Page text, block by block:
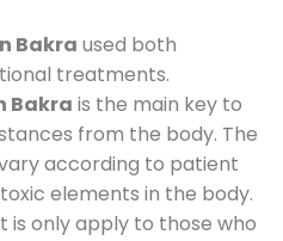
Bakra used both
treatments.
Bakra is the main key to
from the body. The
according to patient
elements in the body.
only apply to those who